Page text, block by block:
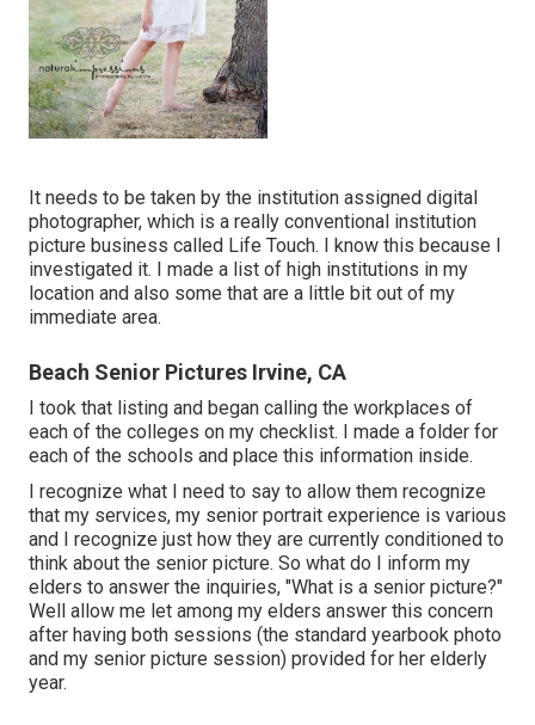
It needs to be taken by the institution assigned digital
photographer, which is a really conventional institution
picture business called Life Touch. I know this because I
investigated it. I made a list of high institutions in my
location and also some that are a little bit out of my
immediate area.
Beach Senior Pictures Irvine, CA
I took that listing and began calling the workplaces of
each of the colleges on my checklist. I made a folder for
each of the schools and place this information inside.
I recognize what I need to say to allow them recognize
that my services, my senior portrait experience is various
and I recognize just how they are currently conditioned to
think about the senior picture. So what do I inform my
elders to answer the inquiries, "What is a senior picture?"
Well allow me let among my elders answer this concern
after having both sessions (the standard yearbook photo
and my senior picture session) provided for her elderly
year.